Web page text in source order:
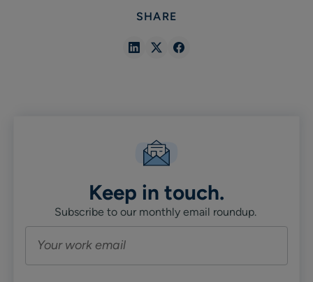
SHARE
ShareShareShare
Keep in touch.
Subscribe to our monthly email roundup.